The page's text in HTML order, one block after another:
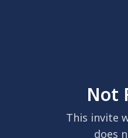
Not
This invite
does